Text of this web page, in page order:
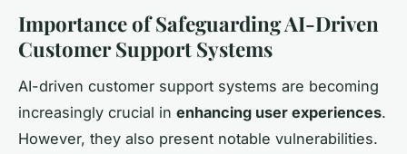
Importance of Safeguarding AI-Driven
Customer Support Systems
AI-driven customer support systems are becoming
increasingly crucial in enhancing user experiences.
However, they also present notable vulnerabilities.